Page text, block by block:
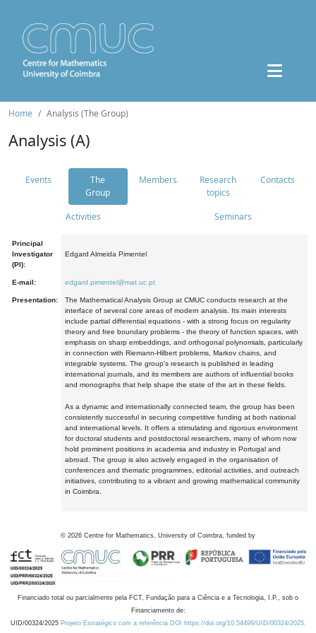
Home Analysis (The Group)
Analysis (A)
Events
The
Group
Members
Research
topics
Contacts
Activities Seminars
Principal
Investigator
(PI):
Edgard Almeida Pimentel
E-mail: edgard.pimentel@mat.uc.pt
Presentation:
The Mathematical Analysis Group at CMUC conducts research at the
interface of several core areas of modern analysis. Its main interests
include partial differential equations - with a strong focus on regularity
theory and free boundary problems - the theory of function spaces, with
emphasis on sharp embeddings, and orthogonal polynomials, particularly
in connection with Riemann-Hilbert problems, Markov chains, and
integrable systems. The group's research is published in leading
international journals, and its members are authors of influential books
and monographs that help shape the state of the art in these fields.
As a dynamic and internationally connected team, the group has been
consistently successful in securing competitive funding at both national
and international levels. It offers a stimulating and rigorous environment
for doctoral students and postdoctoral researchers, many of whom now
hold prominent positions in academia and industry in Portugal and
abroad. The group is also actively engaged in the organisation of
conferences and thematic programmes, editorial activities, and outreach
initiatives, contributing to a vibrant and growing mathematical community
in Coimbra.
© 2026 Centre for Mathematics, University of Coimbra, funded by
Financiado total ou parcialmente pela FCT, Fundação para a Ciência e a Tecnologia, I.P., sob o
Financiamento de:
UID/00324/2025 Projeto Estratégico com a referência DOI https://doi.org/10.54499/UID/00324/2025.